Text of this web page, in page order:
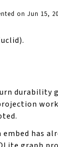
on Jun 15,
durability
has